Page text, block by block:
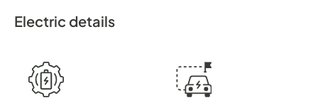
Electric details